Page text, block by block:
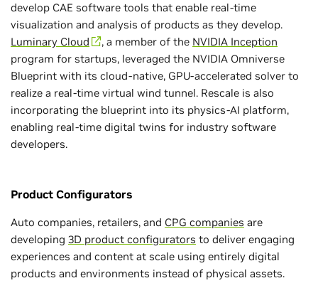
develop CAE software tools that enable real-time
visualization and analysis of products as they develop.
Luminary Cloud
, a member of the NVIDIA Inception
program for startups, leveraged the NVIDIA Omniverse
Blueprint with its cloud-native, GPU-accelerated solver to
realize a real-time virtual wind tunnel. Rescale is also
incorporating the blueprint into its physics-AI platform,
enabling real-time digital twins for industry software
developers.
Product Configurators
Auto companies, retailers, and CPG companies are
developing 3D product configurators to deliver engaging
experiences and content at scale using entirely digital
products and environments instead of physical assets.